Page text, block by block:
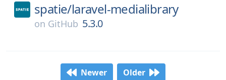
spatie/laravel-medialibrary
on GitHub 5.3.0
Newer Older